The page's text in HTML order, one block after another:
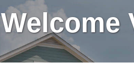
Welcome